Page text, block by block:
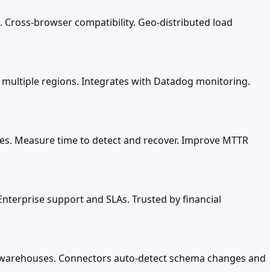
browser compatibility. Geo-distributed load
regions. Integrates with Datadog monitoring.
Measure time to detect and recover. Improve MTTR
support and SLAs. Trusted by financial
Connectors auto-detect schema changes and